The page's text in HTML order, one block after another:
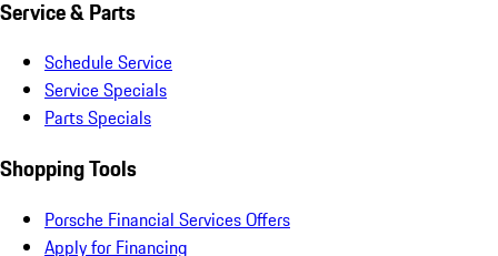
Service & Parts
Schedule Service
Service Specials
Parts Specials
Shopping Tools
Porsche Financial Services Offers
Apply for Financing